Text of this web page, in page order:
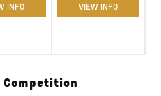
INFO VIEW INFO
Competition